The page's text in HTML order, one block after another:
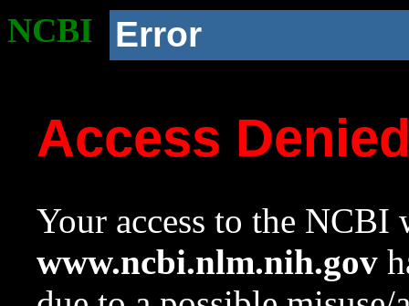
NCBI Error
Access
Your access to the NCBI
www.ncbi.nlm.nih.gov